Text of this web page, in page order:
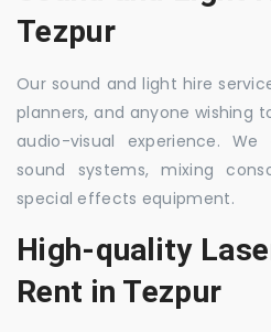
Tezpur
Our sound and light hire
planners, and anyone wishing
audio-visual experience.
sound systems, mixing
special effects equipment.
High-quality
Rent in Tezpur